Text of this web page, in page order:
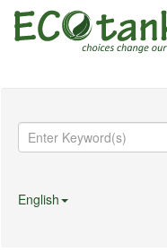
English